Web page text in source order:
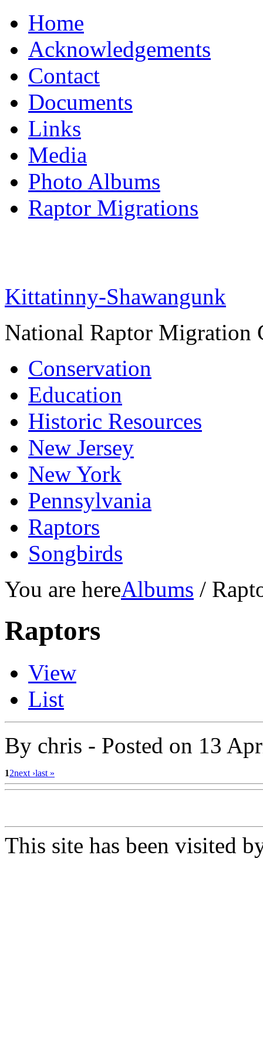
Home
Acknowledgements
Contact
Documents
Links
Media
Photo Albums
Raptor Migrations
Kittatinny-Shawangunk
National Raptor Migration
Conservation
Education
Historic Resources
New Jersey
New York
Pennsylvania
Raptors
Songbirds
You are hereAlbums /
Raptors
View
List
By chris - Posted on 13
12next ›last »
This site has been visited